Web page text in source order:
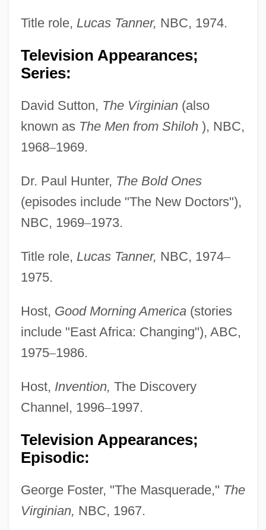
Title role, Lucas Tanner, NBC, 1974.
Television Appearances;
Series:
David Sutton, The Virginian(also
known as The Men from Shiloh), NBC,
1968–1969.
Dr. Paul Hunter, The Bold Ones
(episodes include "The New Doctors"),
NBC, 1969–1973.
Title role, Lucas Tanner, NBC, 1974–
1975.
Host, Good Morning America(stories
include "East Africa: Changing"), ABC,
1975–1986.
Host, Invention, The Discovery
Channel, 1996–1997.
Television Appearances;
Episodic:
George Foster, "The Masquerade," The
Virginian, NBC, 1967.